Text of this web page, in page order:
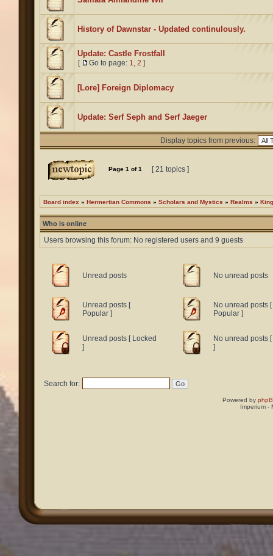
History of Dawnstar - Updated continulously.
Update: Castle Frostfall
[ Go to page: 1, 2 ]
[Lore] Foreign Diplomacy
Update: Serf Seph and Serf Jaeger
Display topics from previous:
Page 1 of1 [ 21 topics ]
Board index » Hermertian Commons » Scholars and Mystics » Realms »
Who is online
Users browsing this forum: No registered users and 9 guests
Unread posts No unread posts
Unread posts [
Popular ]
No unread posts [
Popular ]
Unread posts [ Locked
]
No unread posts
]
Search for:
Powered by
Imperium -